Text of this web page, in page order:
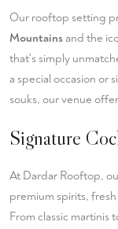
Our rooftop setting
Mountainsand the
that's simply
a special occasion or
souks, our venue
Signature
At Dardar Rooftop,
premium spirits,
From classic martinis